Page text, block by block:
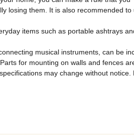
losing them. It is also recommended
items such as portable ashtrays
musical instruments, can be
for mounting on walls and fences